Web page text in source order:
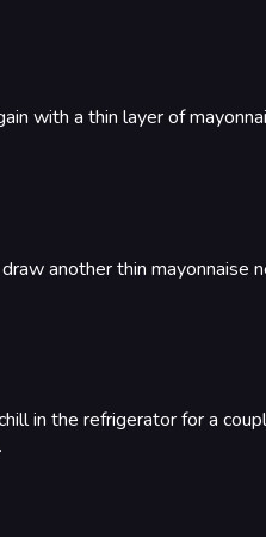
with a thin layer of
another thin mayonnaise
in the refrigerator for a